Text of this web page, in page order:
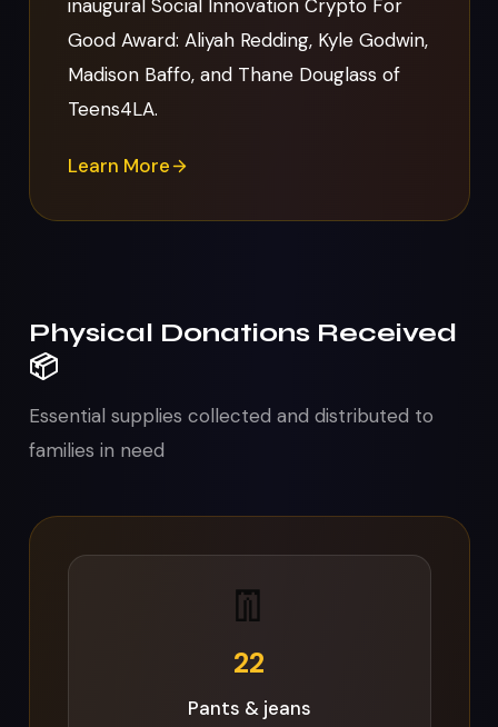
inaugural Social Innovation Crypto For
Good Award: Aliyah Redding, Kyle Godwin,
Madison Baffo, and Thane Douglass of
Teens4LA.
Learn More
Physical Donations Received
📦
Essential supplies collected and distributed to
families in need
🧼
64
Soap bars